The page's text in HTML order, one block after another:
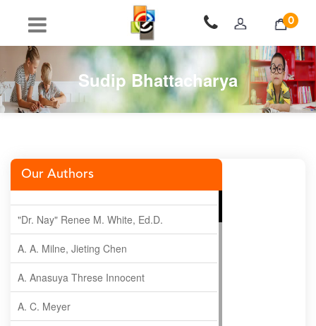
0
Sudip Bhattacharya
Our Authors
"Dr. Nay" Renee M. White, Ed.D.
A. A. Milne, Jieting Chen
A. Anasuya Threse Innocent
A. C. Meyer